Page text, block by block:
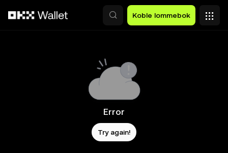
Koble lommebok
Error
Try again!